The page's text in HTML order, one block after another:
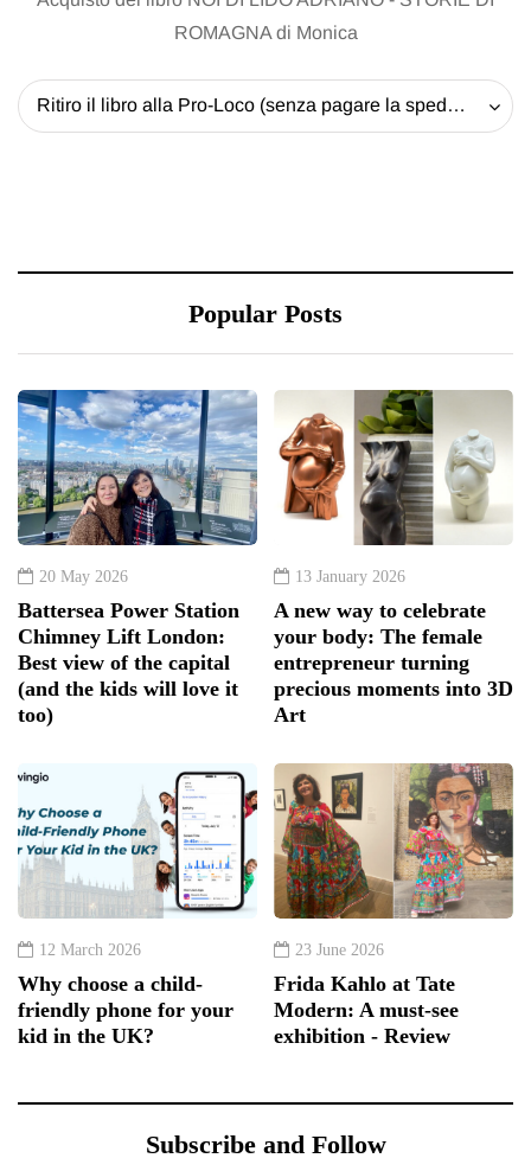
ROMAGNA di Monica
Ritiro il libro alla Pro-Loco (senza pagare la spedizione) - 20 EUR
Popular Posts
20 May 2026
Battersea Power Station
Chimney Lift London:
Best view of the capital
(and the kids will love it
too)
13 January 2026
A new way to celebrate
your body: The female
entrepreneur turning
precious moments into 3D
Art
12 March 2026
Why choose a child-
friendly phone for your
kid in the UK?
23 June 2026
Frida Kahlo at Tate
Modern: A must-see
exhibition - Review
Subscribe and Follow